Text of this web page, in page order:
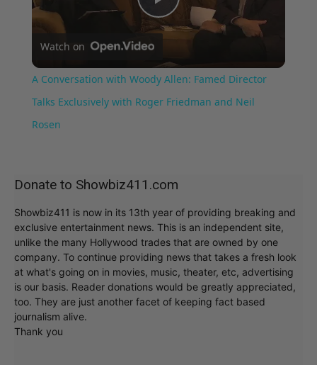
Play
Video
Watch on
A Conversation with Woody Allen: Famed Director
Talks Exclusively with Roger Friedman and Neil
Rosen
Donate to Showbiz411.com
Showbiz411 is now in its 13th year of providing breaking and
exclusive entertainment news. This is an independent site,
unlike the many Hollywood trades that are owned by one
company. To continue providing news that takes a fresh look
at what's going on in movies, music, theater, etc, advertising
is our basis. Reader donations would be greatly appreciated,
too. They are just another facet of keeping fact based
journalism alive.
Thank you